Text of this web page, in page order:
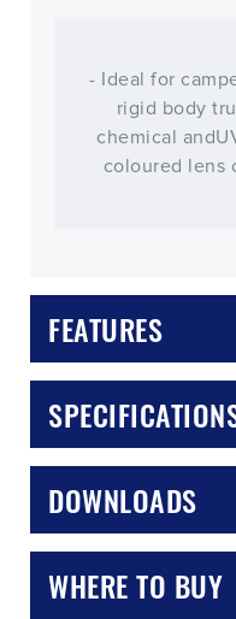
- Ideal for
rigid body
chemical
coloured lens
FEATURES
DOWNLOADS
WHERE TO BUY